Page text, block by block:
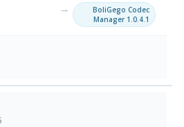
→
BoliGego Codec
Manager 1.0.4.1